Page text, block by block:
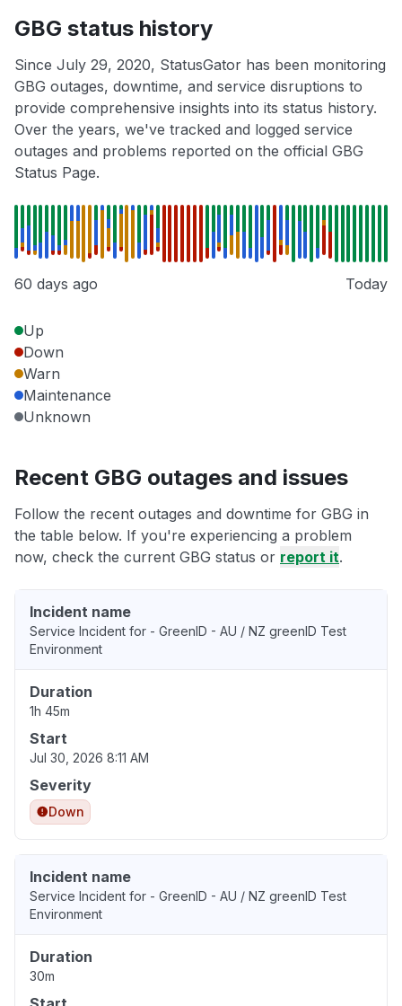
GBG status history
Since July 29, 2020, StatusGator has been monitoring
GBG outages, downtime, and service disruptions to
provide comprehensive insights into its status history.
Over the years, we've tracked and logged service
outages and problems reported on the official GBG
Status Page.
60 days ago Today
Up
Down
Warn
Maintenance
Unknown
Recent GBG outages and issues
Follow the recent outages and downtime for GBG in
the table below. If you're experiencing a problem
now, check the current GBG status or report it.
Incident name
Service Incident for - GreenID - AU / NZ greenID Test
Environment
Duration
1h 45m
Start
Jul 30, 2026 8:11 AM
Severity
Down
Incident name
Service Incident for - GreenID - AU / NZ greenID Test
Environment
Duration
30m